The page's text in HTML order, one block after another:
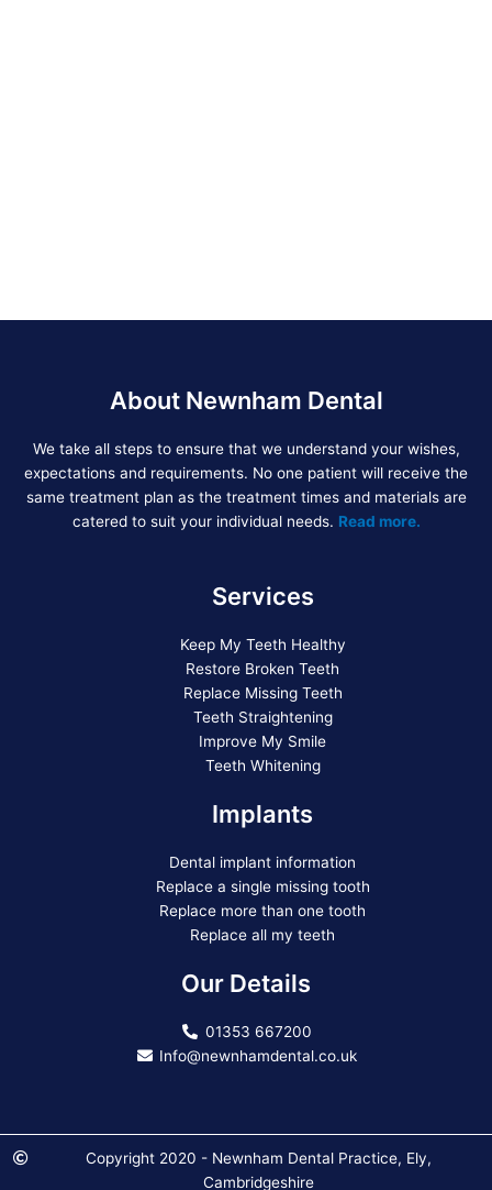
About Newnham Dental
We take all steps to ensure that we understand your wishes,
expectations and requirements. No one patient will receive the
same treatment plan as the treatment times and materials are
catered to suit your individual needs. Read more.
Services
Keep My Teeth Healthy
Restore Broken Teeth
Replace Missing Teeth
Teeth Straightening
Improve My Smile
Teeth Whitening
Implants
Dental implant information
Replace a single missing tooth
Replace more than one tooth
Replace all my teeth
Our Details
01353 667200
Info@newnhamdental.co.uk
Copyright 2020 - Newnham Dental Practice, Ely,
Cambridgeshire